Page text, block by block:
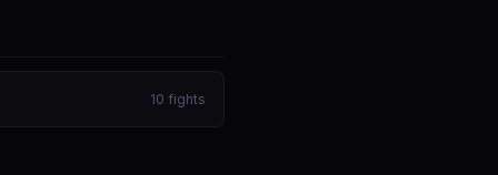
10 fights